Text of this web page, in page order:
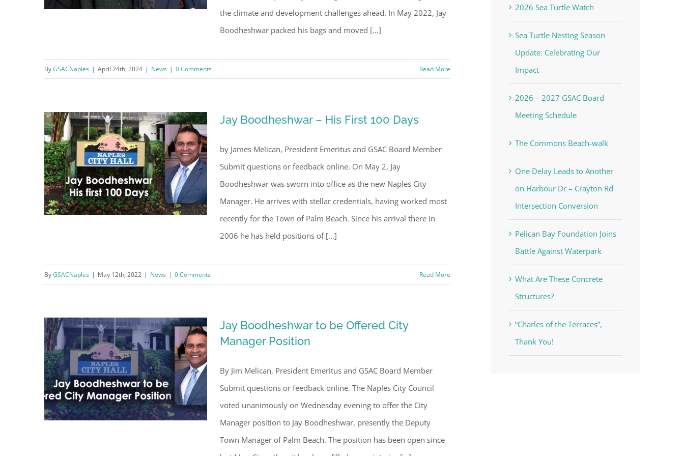
One Hurricane and Two Years
the climate and development challenges ahead. In May 2022, Jay
Boodheshwar packed his bags and moved [...]
ByGSACNaples | April 24th, 2024 | News | 0 Comments Read More
Jay Boodheshwar – His First
Jay Boodheshwar – His First 100 Days
by James Melican, President Emeritus and GSAC Board Member
Submit questions or feedback online. On May 2, Jay
Boodheshwar was sworn into office as the new Naples City
Manager. He arrives with stellar credentials, having worked most
recently for the Town of Palm Beach. Since his arrival there in
2006 he has held positions of [...]
ByGSACNaples | May 12th, 2022 | News | 0 Comments Read More
Jay Boodheshwar to be Offered City
Manager Position
By Jim Melican, President Emeritus and GSAC Board Member
Submit questions or feedback online. The Naples City Council
voted unanimously on Wednesday evening to offer the City
Manager position to Jay Boodheshwar, presently the Deputy
Town Manager of Palm Beach. The position has been open since
2026 Sea Turtle Watch
Sea Turtle Nesting Season
Update: Celebrating Our
Impact
2026 – 2027 GSAC Board
Meeting Schedule
The Commons Beach-walk
One Delay Leads to Another
on Harbour Dr – Crayton Rd
Intersection Conversion
Pelican Bay Foundation Joins
Battle Against Waterpark
What Are These Concrete
Structures?
“Charles of the Terraces”,
Thank You!